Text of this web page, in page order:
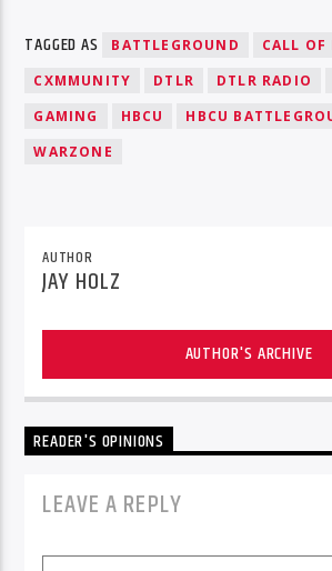
TAGGED AS BATTLEGROUND CALL OF
CXMMUNITY
DTLR DTLR RADIO
GAMING
HBCU
HBCU
WARZONE
AUTHOR
JAY HOLZ
AUTHOR'S ARCHIVE
READER'S OPINIONS
LEAVE A REPLY